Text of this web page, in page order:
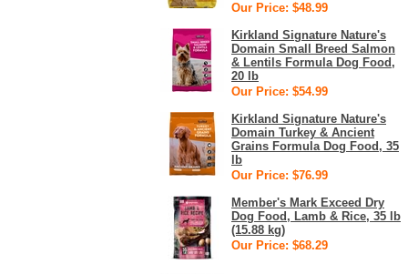
Our Price: $48.99
Kirkland Signature Nature's
Domain Small Breed Salmon
& Lentils Formula Dog Food,
20 lb
Our Price: $54.99
Kirkland Signature Nature's
Domain Turkey & Ancient
Grains Formula Dog Food, 35
lb
Our Price: $76.99
Member's Mark Exceed Dry
Dog Food, Lamb & Rice, 35 lb
(15.88 kg)
Our Price: $68.29